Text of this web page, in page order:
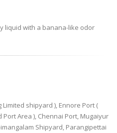
liquid with a banana-like odor
shipyard ), Ennore Port (
Area ), Chennai Port, Mugaiyur
Shipyard, Parangipettai